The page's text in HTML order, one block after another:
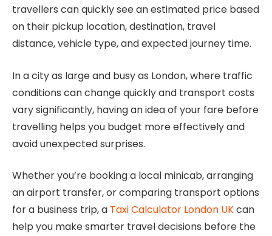
travellers can quickly see an estimated price based
on their pickup location, destination, travel
distance, vehicle type, and expected journey time.
In a city as large and busy as London, where traffic
conditions can change quickly and transport costs
vary significantly, having an idea of your fare before
travelling helps you budget more effectively and
avoid unexpected surprises.
Whether you’re booking a local minicab, arranging
an airport transfer, or comparing transport options
for a business trip, a Taxi Calculator London UKcan
help you make smarter travel decisions before the